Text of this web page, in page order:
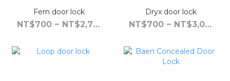
Fern door lock
NT$700 ~ NT$2,790
Dryx door lock
NT$700 ~ NT$3,090